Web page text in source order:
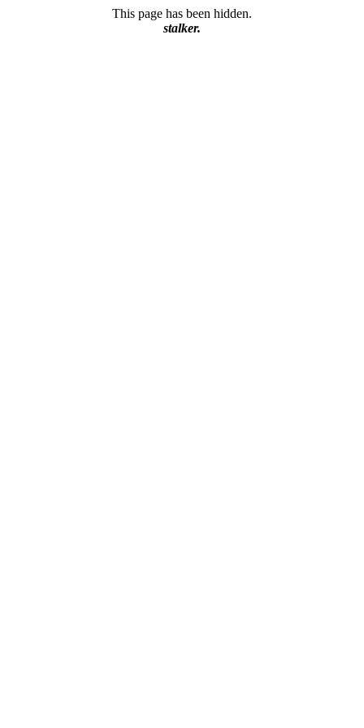
This page has been hidden.
stalker.